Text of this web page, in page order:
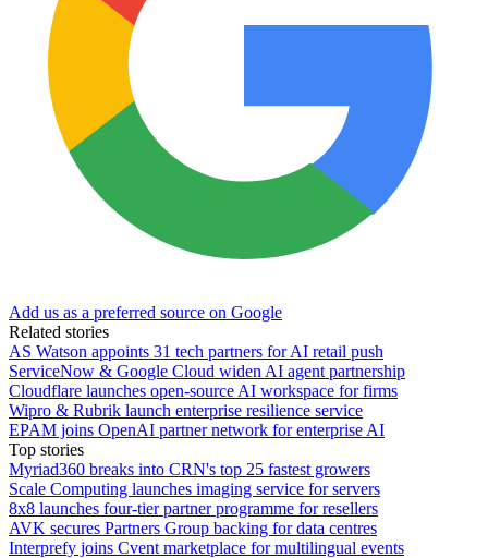
Add us as a preferred source on Google
Related stories
AS Watson appoints 31 tech partners for AI retail push
ServiceNow & Google Cloud widen AI agent partnership
Cloudflare launches open-source AI workspace for firms
Wipro & Rubrik launch enterprise resilience service
EPAM joins OpenAI partner network for enterprise AI
Top stories
Myriad360 breaks into CRN's top 25 fastest growers
Scale Computing launches imaging service for servers
8x8 launches four-tier partner programme for resellers
AVK secures Partners Group backing for data centres
Interprefy joins Cvent marketplace for multilingual events